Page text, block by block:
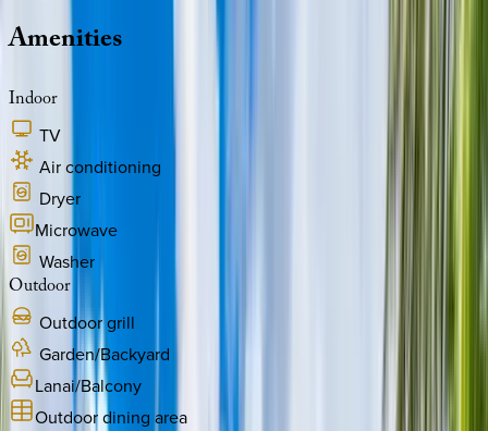
Amenities
Indoor
TV
Air conditioning
Dryer
Microwave
Washer
Outdoor
Outdoor grill
Garden/Backyard
Lanai/Balcony
Outdoor dining area